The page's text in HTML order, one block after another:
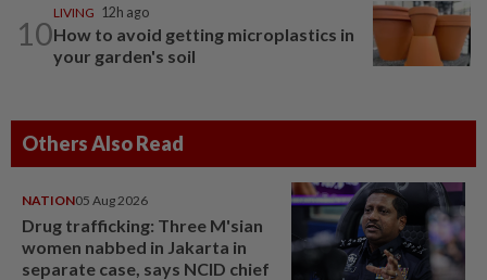
10
LIVING 12h ago
How to avoid getting microplastics in
your garden's soil
Others Also Read
NATION05 Aug 2026
Drug trafficking: Three M'sian
women nabbed in Jakarta in
separate case, says NCID chief